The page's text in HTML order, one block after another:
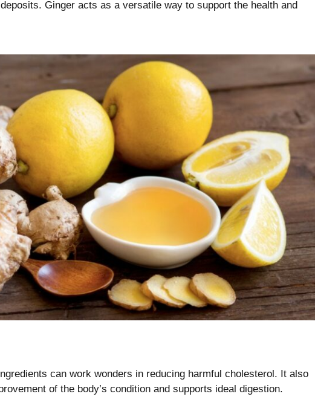
Ginger acts as a versatile way to support the health and
can work wonders in reducing harmful cholesterol. It also
of the body’s condition and supports ideal digestion.